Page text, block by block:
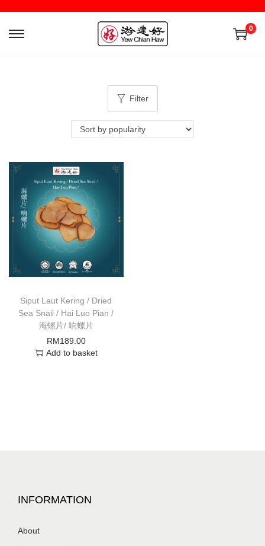
0
Filter
Siput Laut Kering / Dried
Sea Snail / Hai Luo Pian /
海螺片/ 响螺片
RM189.00
Add to basket
INFORMATION
About